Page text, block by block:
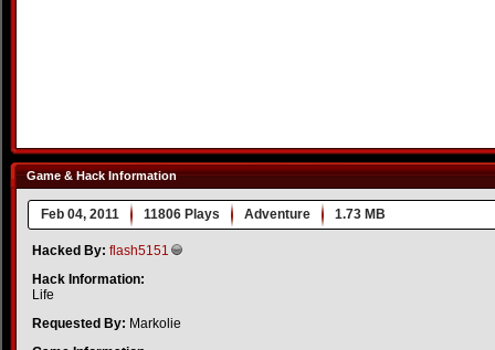
Game & Hack Information
Feb 04, 2011 11806 Plays Adventure 1.73 MB
Hacked By: flash5151
Hack Information:
Life
Requested By: Markolie